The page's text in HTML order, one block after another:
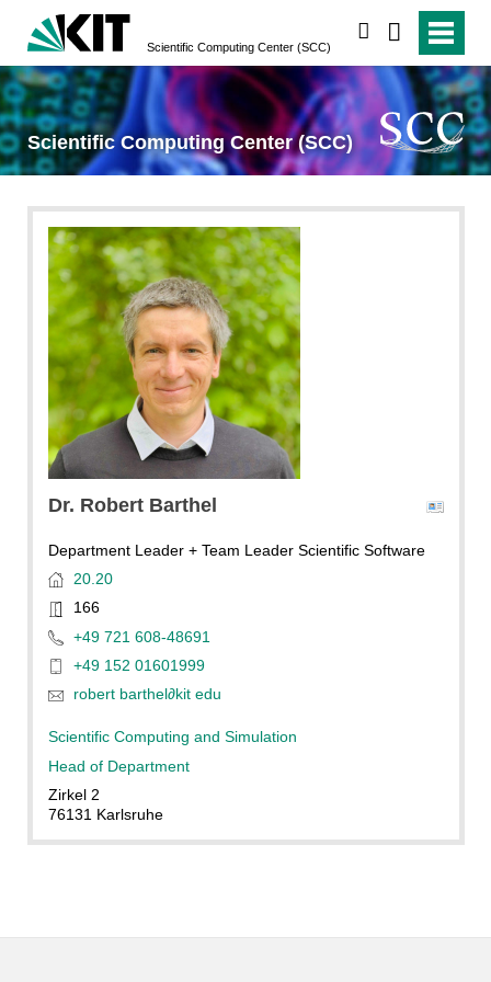
Scientific Computing Center (SCC)
Scientific Computing Center (SCC)
Dr. Robert Barthel
Department Leader + Team Leader Scientific Software
20.20
166
+49 721 608-48691
+49 152 01601999
robert barthel∂kit edu
Scientific Computing and Simulation
Head of Department
Zirkel 2
76131 Karlsruhe